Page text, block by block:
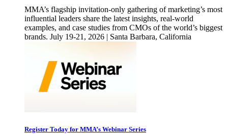
MMA’s flagship invitation-only gathering of marketing’s most
influential leaders share the latest insights, real-world
examples, and case studies from CMOs of the world’s biggest
brands. July 19-21, 2026 | Santa Barbara, California
Register Today for MMA’s Webinar Series